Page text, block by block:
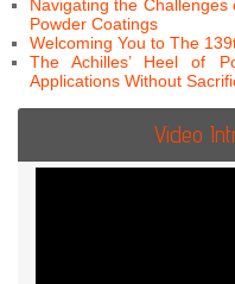
Navigating the
Powder Coatings
Welcoming You to The
The Achilles’ Heel of
Applications Without
Video